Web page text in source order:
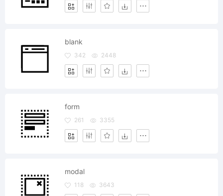
blank
342 2448
form
261 3355
modal
118 3643